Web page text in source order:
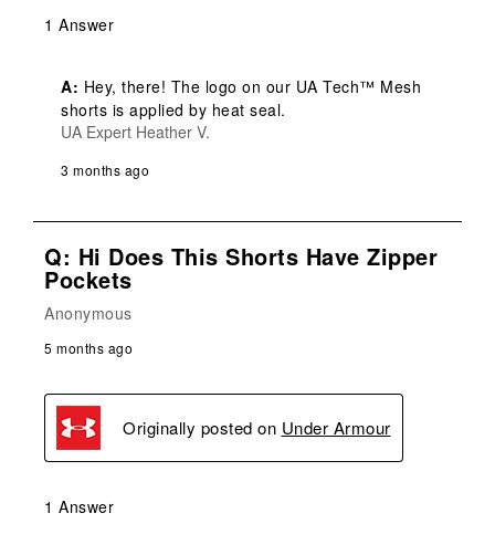
1 Answer
A: Hey, there! The logo on our UA Tech™ Mesh
shorts is applied by heat seal.
UA Expert Heather V.
3 months ago
Q: Hi Does This Shorts Have Zipper
Pockets
Anonymous
5 months ago
Originally posted on Under Armour
1 Answer